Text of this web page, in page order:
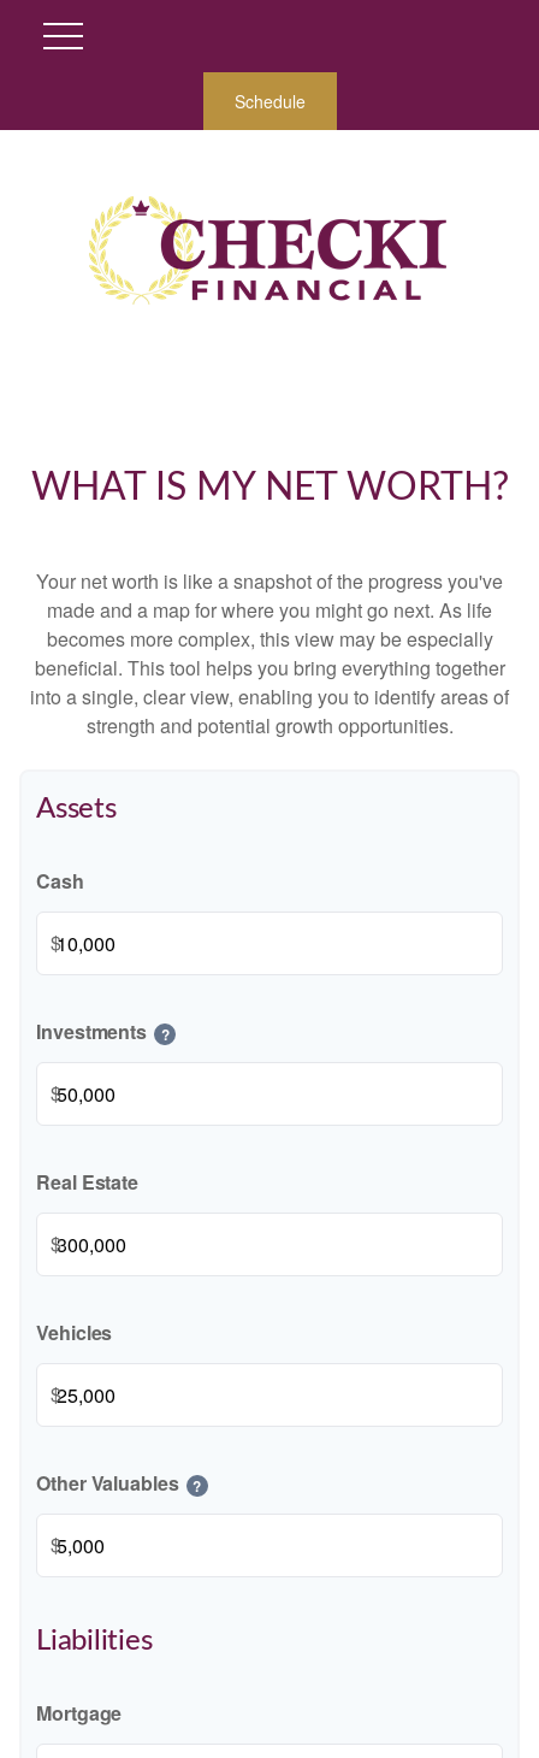
Schedule
WHAT IS MY NET WORTH?
Your net worth is like a snapshot of the progress you've
made and a map for where you might go next. As life
becomes more complex, this view may be especially
beneficial. This tool helps you bring everything together
into a single, clear view, enabling you to identify areas of
strength and potential growth opportunities.
Assets
Cash
$
Investments ?
$
Real Estate
$
Vehicles
$
Other Valuables ?
$
Liabilities
Mortgage